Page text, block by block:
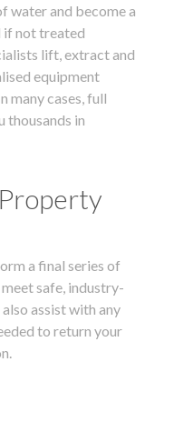
water and become a
if not treated
lift, extract and
equipment
many cases, full
thousands in
a final series of
safe, industry-
assist with any
to return your